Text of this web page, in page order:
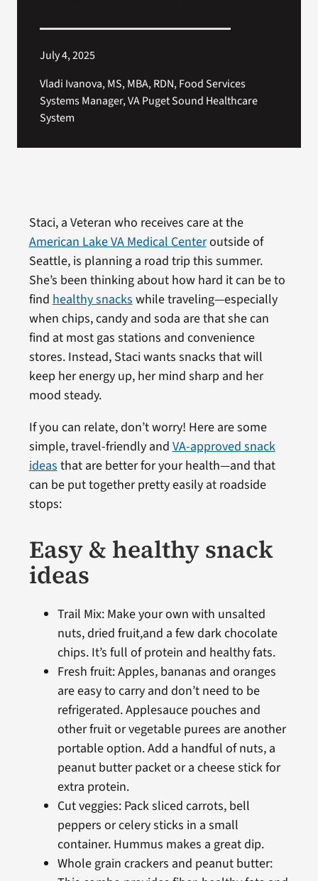
July 4, 2025
Vladi Ivanova, MS, MBA, RDN, Food Services
Systems Manager, VA Puget Sound Healthcare
System
Staci, a Veteran who receives care at the
American Lake VA Medical Centeroutside of
Seattle, is planning a road trip this summer.
She’s been thinking about how hard it can be to
find healthy snacks while traveling—especially
when chips, candy and soda are that she can
find at most gas stations and convenience
stores. Instead, Staci wants snacks that will
keep her energy up, her mind sharp and her
mood steady.
If you can relate, don’t worry! Here are some
simple, travel-friendly and VA-approved snack
ideas that are better for your health—and that
can be put together pretty easily at roadside
stops:
Easy & healthy snack
ideas
Trail Mix: Make your own with unsalted
nuts, dried fruit,and a few dark chocolate
chips. It’s full of protein and healthy fats.
Fresh fruit: Apples, bananas and oranges
are easy to carry and don’t need to be
refrigerated. Applesauce pouches and
other fruit or vegetable purees are another
portable option. Add a handful of nuts, a
peanut butter packet or a cheese stick for
extra protein.
Cut veggies: Pack sliced carrots, bell
peppers or celery sticks in a small
container. Hummus makes a great dip.
Whole grain crackers and peanut butter: